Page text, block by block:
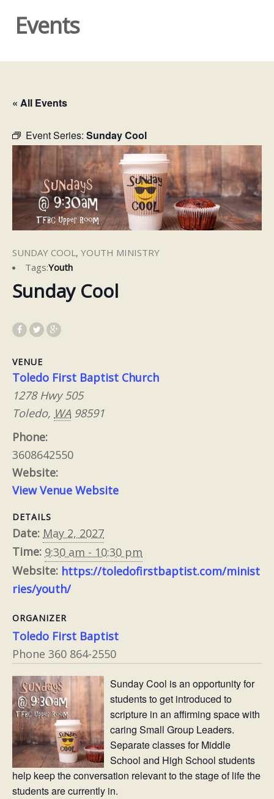
Events
« All Events
Event Series: Sunday Cool
SUNDAY COOL, YOUTH MINISTRY
Tags:Youth
Sunday Cool
VENUE
Toledo First Baptist Church
1278 Hwy 505
Toledo, WA 98591
Phone:
3608642550
Website:
View Venue Website
DETAILS
Date: May 2, 2027
Time: 9:30 am - 10:30 pm
Website: https://toledofirstbaptist.com/minist
ries/youth/
ORGANIZER
Toledo First Baptist
Phone 360 864-2550
Sunday Cool is an opportunity for
students to get introduced to
scripture in an affirming space with
caring Small Group Leaders.
Separate classes for Middle
School and High School students
help keep the conversation relevant to the stage of life the
students are currently in.